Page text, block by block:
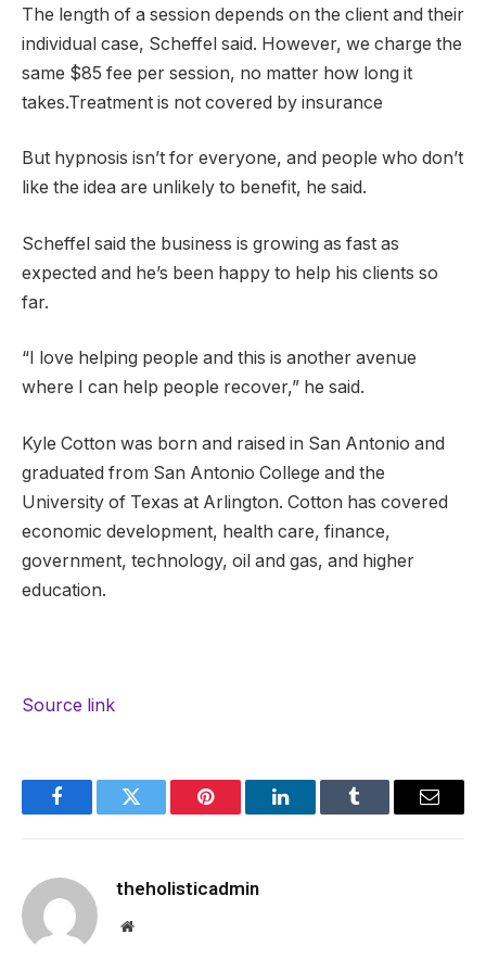
The length of a session depends on the client and their
individual case, Scheffel said. However, we charge the
same $85 fee per session, no matter how long it
takes.Treatment is not covered by insurance
But hypnosis isn’t for everyone, and people who don’t
like the idea are unlikely to benefit, he said.
Scheffel said the business is growing as fast as
expected and he’s been happy to help his clients so
far.
“I love helping people and this is another avenue
where I can help people recover,” he said.
Kyle Cotton was born and raised in San Antonio and
graduated from San Antonio College and the
University of Texas at Arlington. Cotton has covered
economic development, health care, finance,
government, technology, oil and gas, and higher
education.
Source link
FacebookTwitter Pinterest LinkedInTumblr Email
theholisticadmin
Website